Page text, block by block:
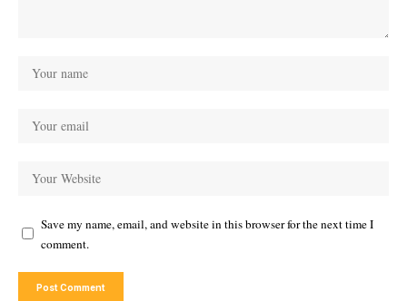
Save my name, email, and website in this browser for the next time I
comment.